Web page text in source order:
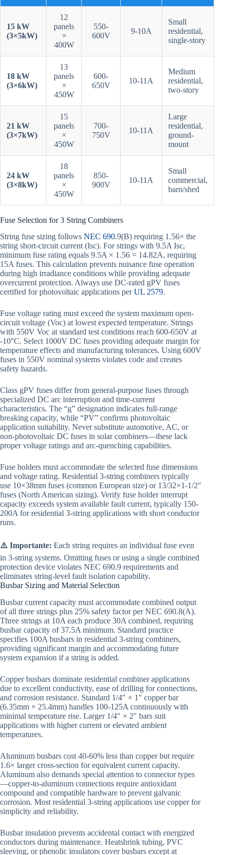
15 kW
(3×5kW)
12
panels
×
400W
550-
600V
9-10A
Small
residential,
single-story
18 kW
(3×6kW)
13
panels
×
450W
600-
650V
10-11A
Medium
residential,
two-story
21 kW
(3×7kW)
15
panels
×
450W
700-
750V
10-11A
Large
residential,
ground-
mount
24 kW
(3×8kW)
18
panels
×
450W
850-
900V
10-11A
Small
commercial,
barn/shed
Fuse Selection for 3 String Combiners
String fuse sizing follows NEC 690.9(B) requiring 1.56× the
string short-circuit current (Isc). For strings with 9.5A Isc,
minimum fuse rating equals 9.5A × 1.56 = 14.82A, requiring
15A fuses. This calculation prevents nuisance fuse operation
during high irradiance conditions while providing adequate
overcurrent protection. Always use DC-rated gPV fuses
certified for photovoltaic applications perUL 2579.
Fuse voltage rating must exceed the system maximum open-
circuit voltage (Voc) at lowest expected temperature. Strings
with 550V Voc at standard test conditions reach 600-650V at
-10°C. Select 1000V DC fuses providing adequate margin for
temperature effects and manufacturing tolerances. Using 600V
fuses in 550V nominal systems violates code and creates
safety hazards.
Class gPV fuses differ from general-purpose fuses through
specialized DC arc interruption and time-current
characteristics. The “g” designation indicates full-range
breaking capacity, while “PV” confirms photovoltaic
application suitability. Never substitute automotive, AC, or
non-photovoltaic DC fuses in solar combiners—these lack
proper voltage ratings and arc-quenching capabilities.
Fuse holders must accommodate the selected fuse dimensions
and voltage rating. Residential 3-string combiners typically
use 10×38mm fuses (common European size) or 13/32×1-1/2″
fuses (North American sizing). Verify fuse holder interrupt
capacity exceeds system available fault current, typically 150-
200A for residential 3-string applications with short conductor
runs.
⚠️ Importante: Each string requires an individual fuse even
in 3-string systems. Omitting fuses or using a single combined
protection device violates NEC 690.9 requirements and
eliminates string-level fault isolation capability.
Busbar Sizing and Material Selection
Busbar current capacity must accommodate combined output
of all three strings plus 25% safety factor per NEC 690.8(A).
Three strings at 10A each produce 30A combined, requiring
busbar capacity of 37.5A minimum. Standard practice
specifies 100A busbars in residential 3-string combiners,
providing significant margin and accommodating future
system expansion if a string is added.
Copper busbars dominate residential combiner applications
due to excellent conductivity, ease of drilling for connections,
and corrosion resistance. Standard 1/4″ × 1″ copper bar
(6.35mm × 25.4mm) handles 100-125A continuously with
minimal temperature rise. Larger 1/4″ × 2″ bars suit
applications with higher current or elevated ambient
temperatures.
Aluminum busbars cost 40-60% less than copper but require
1.6× larger cross-section for equivalent current capacity.
Aluminum also demands special attention to connector types
—copper-to-aluminum connections require antioxidant
compound and compatible hardware to prevent galvanic
corrosion. Most residential 3-string applications use copper for
simplicity and reliability.
Busbar insulation prevents accidental contact with energized
conductors during maintenance. Heatshrink tubing, PVC
sleeving, or phenolic insulators cover busbars except at